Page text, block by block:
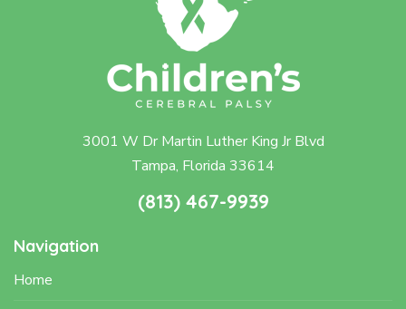
3001 W Dr Martin Luther King Jr Blvd
Tampa, Florida 33614
(813) 467-9939
Navigation
Home